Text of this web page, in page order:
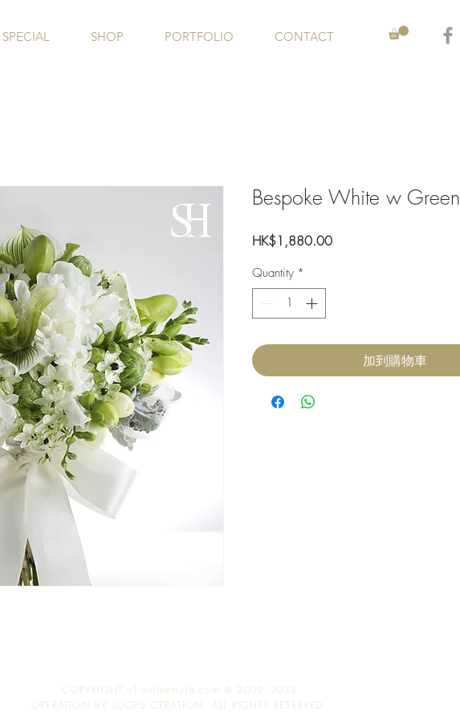
SPECIAL SHOP PORTFOLIO CONTACT
Bespoke White w Green
HK$1,880.00Price
Quantity *
加到購物車
COPYRIGHT of onlinemyfa.com @ 2009 -2023
OPERATION BY LOOPS CREATION, ALL RIGHTS RESERVED.